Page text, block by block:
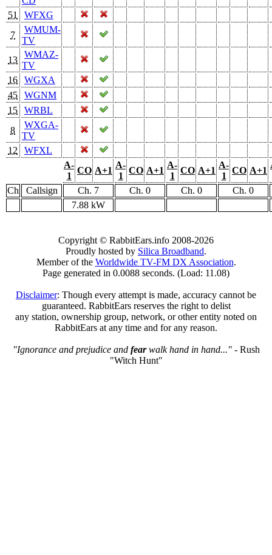
51
WFXG
7
WMUM-
TV
13
WMAZ-
TV
16
WGXA
45
WGNM
15
WRBL
8
WXGA-
TV
12
WFXL
A-
1
CO A+1
A-
1
CO A+1
A-
1
CO A+1
A-
1
CO A+1
Ch Callsign Ch. 7 Ch. 0 Ch. 0
Ch. 0
7.88 kW
Copyright © RabbitEars.info 2008-2026
Proudly hosted by Silica Broadband.
Member of the Worldwide TV-FM DX Association.
Page generated in 0.0088 seconds. (Load: 11.08)
Disclaimer: Though every attempt is made, accuracy cannot be
guaranteed. RabbitEars reserves the right to delist
any station, ownership group, network, or other entity noted on
RabbitEars at any time and for any reason.
"Ignorance and prejudice and fearwalk hand in hand..."- Rush
"Witch Hunt"